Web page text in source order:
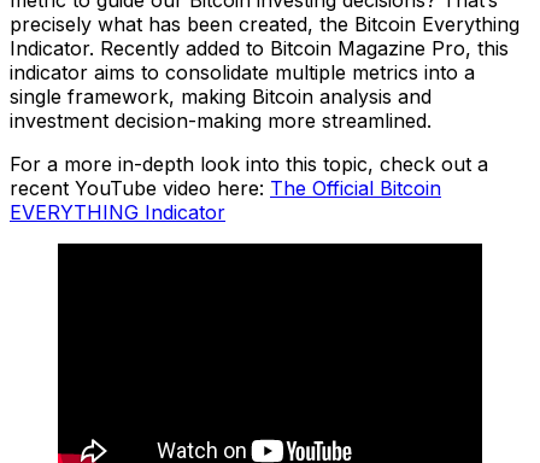
precisely what has been created, the Bitcoin Everything
Indicator. Recently added to Bitcoin Magazine Pro, this
indicator aims to consolidate multiple metrics into a
single framework, making Bitcoin analysis and
investment decision-making more streamlined.
For a more in-depth look into this topic, check out a
recent YouTube video here: The Official Bitcoin
EVERYTHING Indicator